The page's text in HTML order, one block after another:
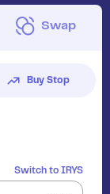
Swap
Buy Stop
Switch to IRYS